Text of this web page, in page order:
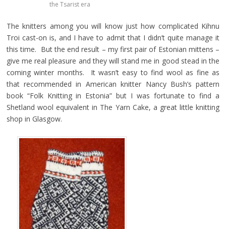
the Tsarist era
The knitters among you will know just how complicated Kihnu
Troi cast-on is, and I have to admit that I didn’t quite manage it
this time. But the end result – my first pair of Estonian mittens –
give me real pleasure and they will stand me in good stead in the
coming winter months. It wasn’t easy to find wool as fine as
that recommended in American knitter Nancy Bush’s pattern
book “Folk Knitting in Estonia” but I was fortunate to find a
Shetland wool equivalent in The Yarn Cake, a great little knitting
shop in Glasgow.